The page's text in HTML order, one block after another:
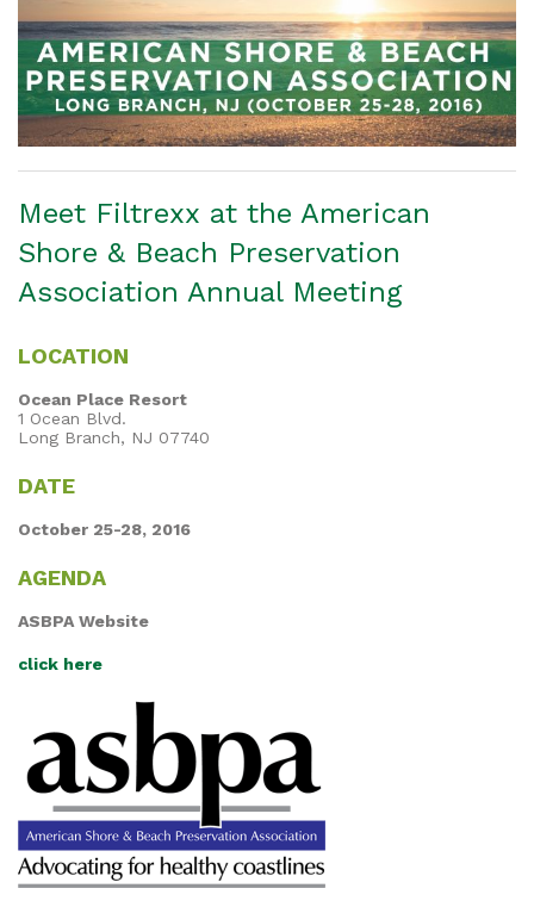
Meet Filtrexx at the American
Shore & Beach Preservation
Association Annual Meeting
LOCATION
Ocean Place Resort
1 Ocean Blvd.
Long Branch, NJ 07740
DATE
October 25-28, 2016
AGENDA
ASBPA Website
click here